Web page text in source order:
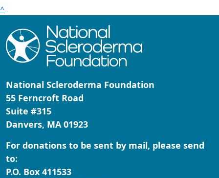
^
National Scleroderma Foundation
55 Ferncroft Road
Suite #315
Danvers, MA 01923
For donations to be sent by mail, please send
to:
P.O. Box 411533